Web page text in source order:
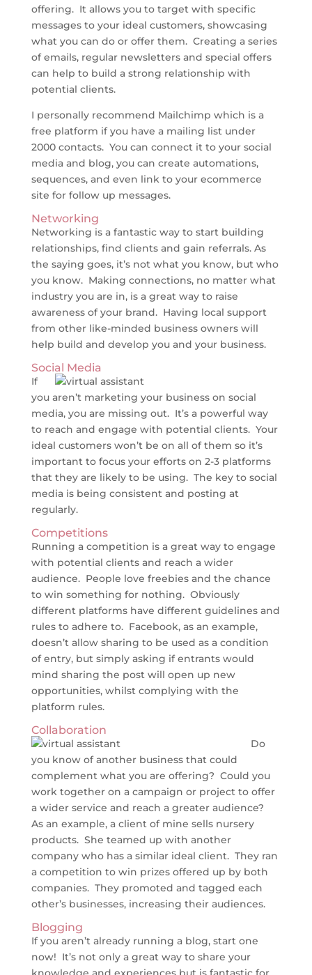
offering. It allows you to target with specific
messages to your ideal customers, showcasing
what you can do or offer them. Creating a series
of emails, regular newsletters and special offers
can help to build a strong relationship with
potential clients.
I personally recommend Mailchimp which is a
free platform if you have a mailing list under
2000 contacts. You can connect it to your social
media and blog, you can create automations,
sequences, and even link to your ecommerce
site for follow up messages.
Networking
Networking is a fantastic way to start building
relationships, find clients and gain referrals. As
the saying goes, it’s not what you know, but who
you know. Making connections, no matter what
industry you are in, is a great way to raise
awareness of your brand. Having local support
from other like-minded business owners will
help build and develop you and your business.
Social Media
If
you aren’t marketing your business on social
media, you are missing out. It’s a powerful way
to reach and engage with potential clients. Your
ideal customers won’t be on all of them so it’s
important to focus your efforts on 2-3 platforms
that they are likely to be using. The key to social
media is being consistent and posting at
regularly.
Competitions
Running a competition is a great way to engage
with potential clients and reach a wider
audience. People love freebies and the chance
to win something for nothing. Obviously
different platforms have different guidelines and
rules to adhere to. Facebook, as an example,
doesn’t allow sharing to be used as a condition
of entry, but simply asking if entrants would
mind sharing the post will open up new
opportunities, whilst complying with the
platform rules.
Collaboration
Do
you know of another business that could
complement what you are offering? Could you
work together on a campaign or project to offer
a wider service and reach a greater audience?
As an example, a client of mine sells nursery
products. She teamed up with another
company who has a similar ideal client. They ran
a competition to win prizes offered up by both
companies. They promoted and tagged each
other’s businesses, increasing their audiences.
Blogging
If you aren’t already running a blog, start one
now! It’s not only a great way to share your